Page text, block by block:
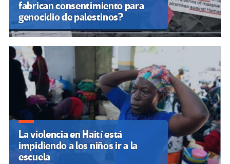
fabrican consentimiento para
genocidio de palestinos?
La violencia en Haití está
impidiendo a los niños ir a la
escuela